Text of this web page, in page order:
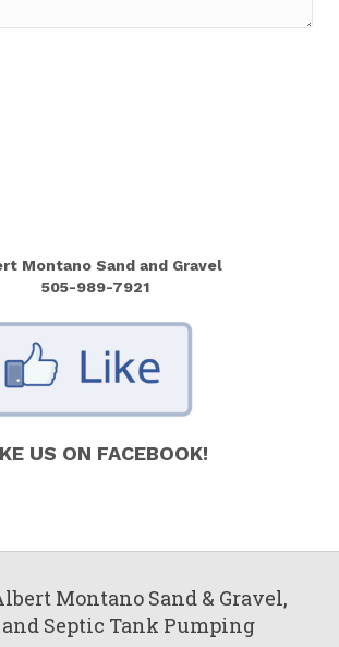
Montano Sand and Gravel
505-989-7921
US ON FACEBOOK!
Montano Sand & Gravel,
Septic Tank Pumping